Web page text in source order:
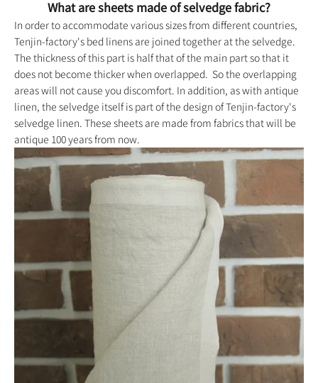
What are sheets made of selvedge fabric?
In order to accommodate various sizes from different countries,
Tenjin-factory's bed linens are joined together at the selvedge.
The thickness of this part is half that of the main part so that it
does not become thicker when overlapped. So the overlapping
areas will not cause you discomfort. In addition, as with antique
linen, the selvedge itself is part of the design ofTenjin-factory's
selvedge linen. These sheets are made from fabrics that will be
antique 100 years from now.